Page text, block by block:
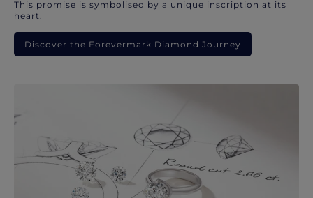
This promise is symbolised by a unique inscription at its
heart.
Discover the Forevermark Diamond Journey